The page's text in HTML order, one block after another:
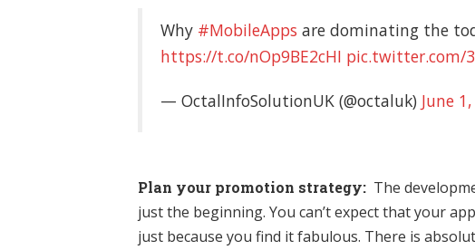
Why #MobileApps are dominating the
https://t.co/nOp9BE2cHI pic.twitter.com/
— OctalInfoSolutionUK (@octaluk) June
Plan your promotion strategy: The
just the beginning. You can’t expect that your
just because you find it fabulous. There is